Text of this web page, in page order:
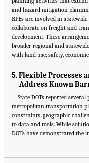
and hazard mitigation
RPEs are involved in
collaborate on freight and
development. These
broader regional and
with land use, safety,
5. Flexible Processes
Address Known
State DOTs reported
metropolitan transportation
constraints, geographic
to data and tools. While
DOTs have demonstrated the
Suggested Citation:
"5 Summary of
Engineering, and Medicine. 2026.